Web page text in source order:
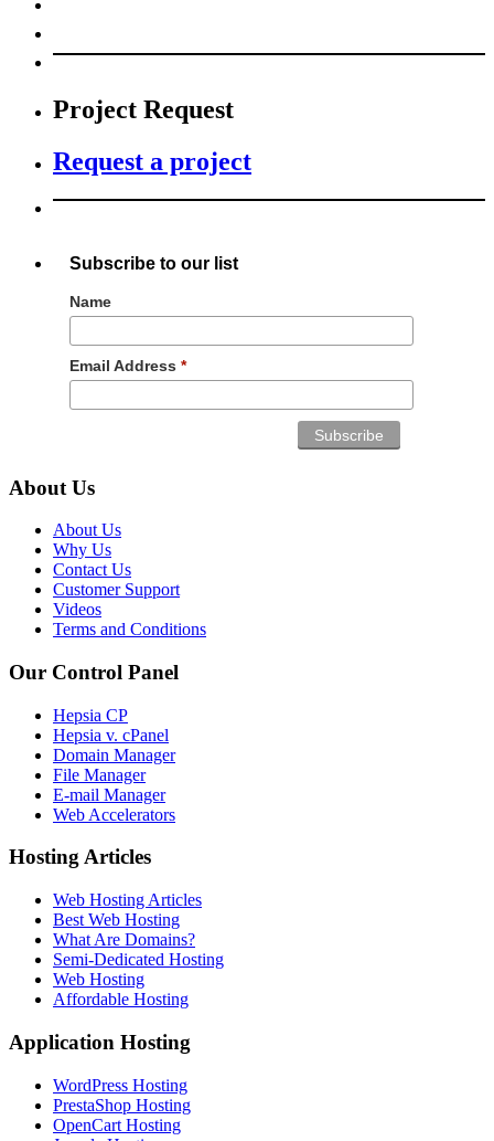
Project Request
Request a project
Subscribe to our list
Name
Email Address *
About Us
About Us
Why Us
Contact Us
Customer Support
Videos
Terms and Conditions
Our Control Panel
Hepsia CP
Hepsia v. cPanel
Domain Manager
File Manager
E-mail Manager
Web Accelerators
Hosting Articles
Web Hosting Articles
Best Web Hosting
What Are Domains?
Semi-Dedicated Hosting
Web Hosting
Affordable Hosting
Application Hosting
WordPress Hosting
PrestaShop Hosting
OpenCart Hosting